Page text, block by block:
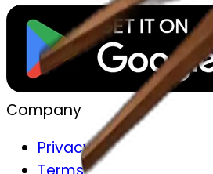
Company
Privacy